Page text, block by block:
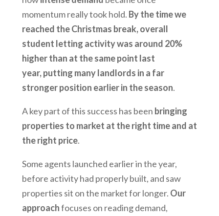
momentum really took hold. By the time we
reached the Christmas break, overall
student letting activity was around 20%
higher than at the same point last
year, putting many landlords in a far
stronger position earlier in the season.
A key part of this success has been bringing
properties to market at the right time and at
the right price.
Some agents launched earlier in the year,
before activity had properly built, and saw
properties sit on the market for longer. Our
approachfocuses on reading demand,